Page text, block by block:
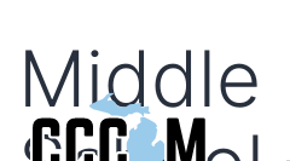
Middle